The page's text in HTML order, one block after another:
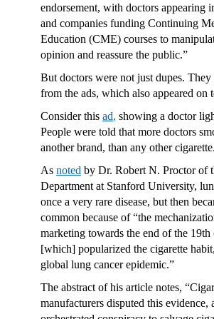
endorsement, with doctors appearing
and companies funding Continuing
Education (CME) courses to
opinion and reassure the public.”
But doctors were not just dupes. They
from the ads, which also appeared on
Consider this ad, showing a doctor
People were told that more doctors
another brand, than any other cigarette.
As noted by Dr. Robert N. Proctor of
Department at Stanford University,
once a very rare disease, but then
common because of “the
marketing towards the end of the 19th
[which] popularized the cigarette
global lung cancer epidemic.”
The abstract of his article notes,
manufacturers disputed this evidence,